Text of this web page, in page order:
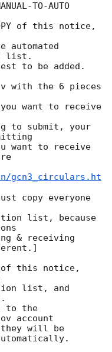
TO-AUTO
of this notice,
automated
list.
to be added.
with the 6 pieces
want to receive
to submit, your
want to receive
gcn3_circulars.ht
copy everyone
list, because
& receiving
of this notice,
list, and
to the
account
will be